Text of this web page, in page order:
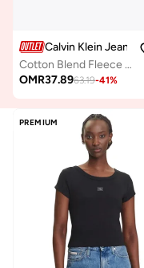
Calvin Klein Jeans
Cotton Blend Fleece Hoodie
OMR37.8963.19-41%
PREMIUM